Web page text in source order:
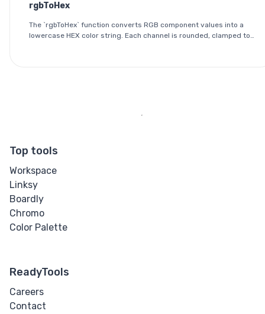
rgbToHex
The `rgbToHex` function converts RGB component values into a
lowercase HEX color string. Each channel is rounded, clamped to
Top tools
Workspace
Linksy
Boardly
Chromo
Color Palette
ReadyTools
Careers
Contact